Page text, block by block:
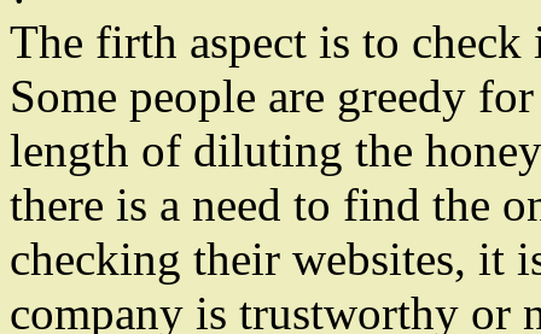
The firth aspect is to check
Some people are greedy
length of diluting the
there is a need to find the
checking their websites, it
company is trustworthy or